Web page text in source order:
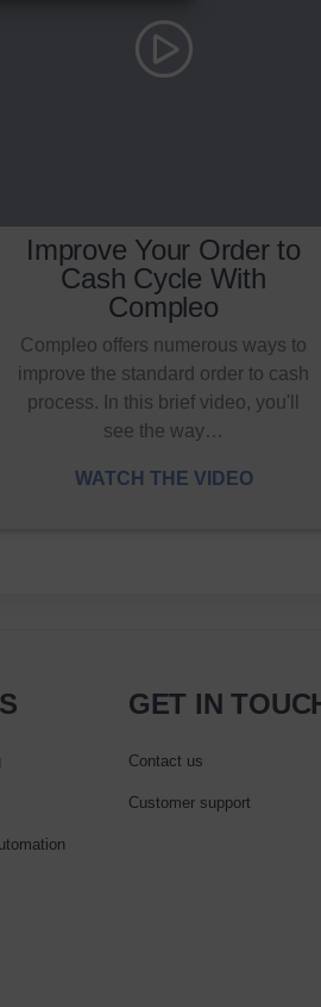
Improve Your Order to
Cash Cycle With
Compleo
Compleo offers numerous ways to
improve the standard order to cash
process. In this brief video, you'll
see the way…
WATCH THE VIDEO
GET IN
Contact us
Customer support